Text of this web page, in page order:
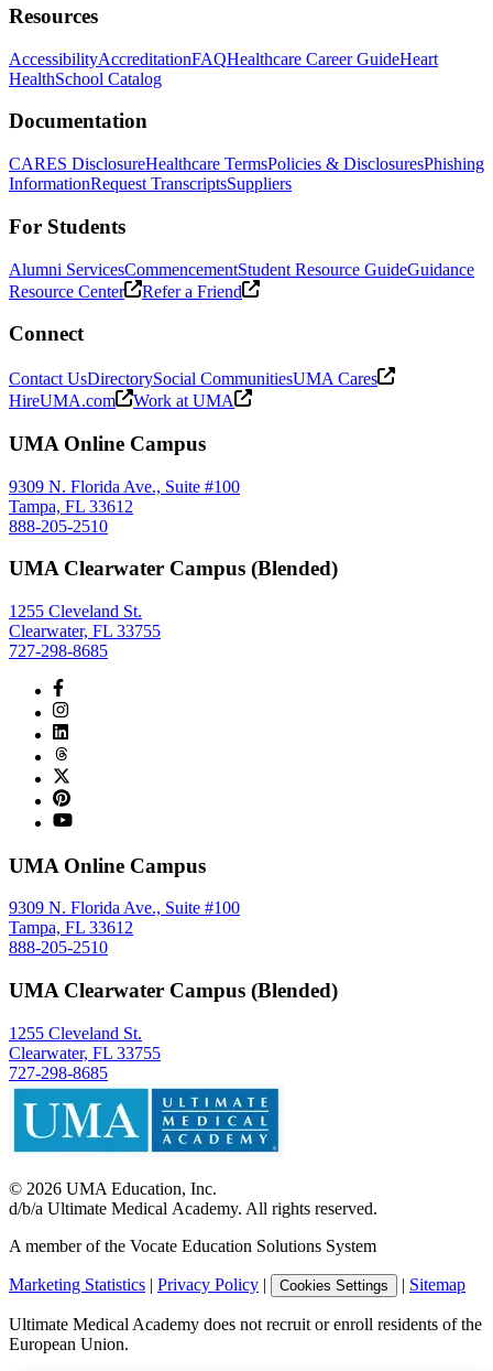
Resources
AccessibilityAccreditationFAQHealthcare Career GuideHeart
HealthSchool Catalog
Documentation
CARES DisclosureHealthcare TermsPolicies & DisclosuresPhishing
InformationRequest TranscriptsSuppliers
For Students
Alumni ServicesCommencementStudent Resource GuideGuidance
Resource Center
Refer a Friend
Connect
Contact UsDirectorySocial CommunitiesUMA Cares
HireUMA.com
Work at UMA
UMA Online Campus
9309 N. Florida Ave., Suite #100
Tampa, FL 33612
888-205-2510
UMA Clearwater Campus (Blended)
1255 Cleveland St.
Clearwater, FL 33755
727-298-8685
UMA Online Campus
9309 N. Florida Ave., Suite #100
Tampa, FL 33612
888-205-2510
UMA Clearwater Campus (Blended)
1255 Cleveland St.
Clearwater, FL 33755
727-298-8685
© 2026 UMA Education, Inc.
d/b/a Ultimate Medical Academy. All rights reserved.
A member of the Vocate Education Solutions System
Marketing Statistics | Privacy Policy | Cookies Settings | Sitemap
Ultimate Medical Academy does not recruit or enroll residents of the
European Union.